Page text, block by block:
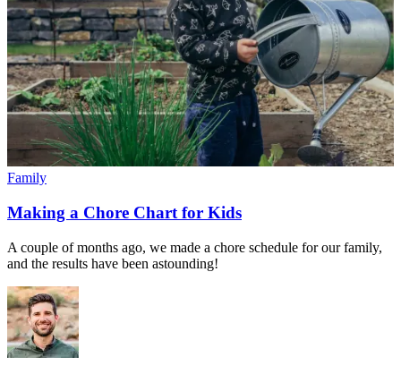
Family
Making a Chore Chart for Kids
A couple of months ago, we made a chore schedule for our family,
and the results have been astounding!